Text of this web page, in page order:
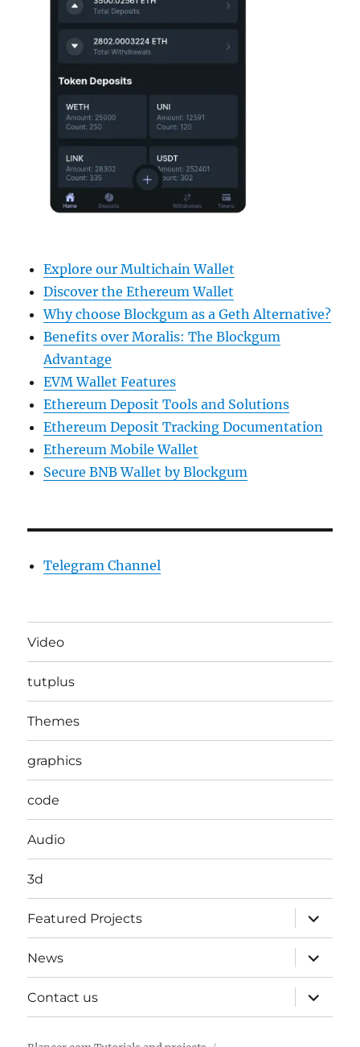
Explore our Multichain Wallet
Discover the Ethereum Wallet
Why choose Blockgum as a Geth Alternative?
Benefits over Moralis: The Blockgum
Advantage
EVM Wallet Features
Ethereum Deposit Tools and Solutions
Ethereum Deposit Tracking Documentation
Ethereum Mobile Wallet
Secure BNB Wallet by Blockgum
Telegram Channel
Video
tutplus
Themes
graphics
code
Audio
3d
Featured Projects
expand
child
menu
News
expand
child
menu
Contact us
expand
child
menu